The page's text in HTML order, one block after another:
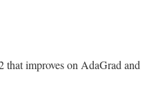
that improves on AdaGrad and